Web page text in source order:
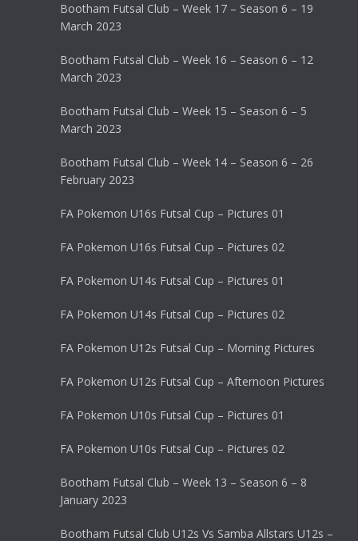
Bootham Futsal Club – Week 17 – Season 6 – 19
March 2023
Bootham Futsal Club – Week 16 – Season 6 – 12
March 2023
Bootham Futsal Club – Week 15 – Season 6 – 5
March 2023
Bootham Futsal Club – Week 14 – Season 6 – 26
February 2023
FA Pokemon U16s Futsal Cup – Pictures 01
FA Pokemon U16s Futsal Cup – Pictures 02
FA Pokemon U14s Futsal Cup – Pictures 01
FA Pokemon U14s Futsal Cup – Pictures 02
FA Pokemon U12s Futsal Cup – Morning Pictures
FA Pokemon U12s Futsal Cup – Afternoon Pictures
FA Pokemon U10s Futsal Cup – Pictures 01
FA Pokemon U10s Futsal Cup – Pictures 02
Bootham Futsal Club – Week 13 – Season 6 – 8
January 2023
Bootham Futsal Club U12s Vs Samba Allstars U12s –